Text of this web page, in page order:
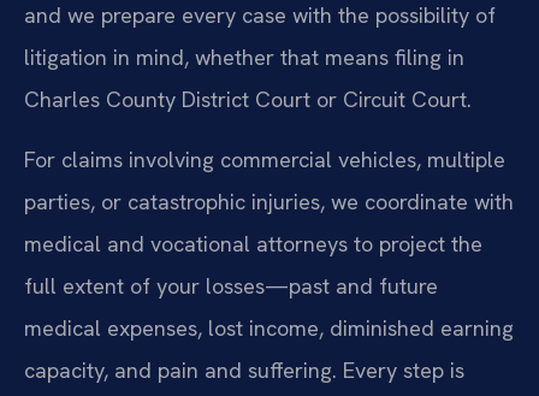
and we prepare every case with the possibility of
litigation in mind, whether that means filing in
Charles County District Court or Circuit Court.
For claims involving commercial vehicles, multiple
parties, or catastrophic injuries, we coordinate with
medical and vocational attorneys to project the
full extent of your losses—past and future
medical expenses, lost income, diminished earning
capacity, and pain and suffering. Every step is